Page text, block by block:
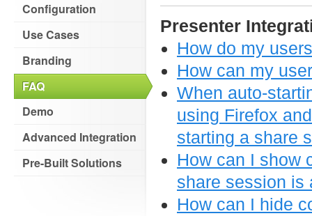
Configuration
Use Cases
Branding
FAQ
Demo
Advanced Integration
Pre-Built Solutions
Presenter
How do my
How can my
When auto-
using Firefox
starting a share
How can I show
share session is
How can I hide